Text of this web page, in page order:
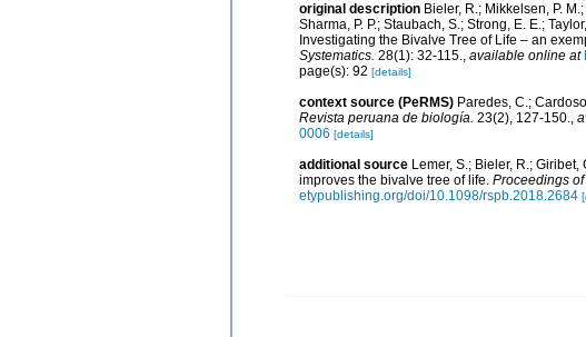
original description Bieler, R.; Mikkelsen, P.
Sharma, P. P.; Staubach, S.; Strong, E. E.;
Investigating the Bivalve Tree of Life – an
Systematics. 28(1): 32-115., available online at
page(s): 92 [details]
context source (PeRMS) Paredes, C.;
Revista peruana de biología. 23(2), 127-150.,
0006 [details]
additional source Lemer, S.; Bieler, R.;
improves the bivalve tree of life. Proceedings
etypublishing.org/doi/10.1098/rspb.2018.2684